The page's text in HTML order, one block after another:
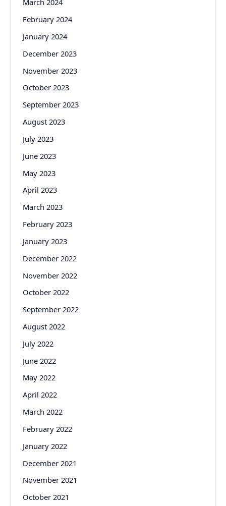
March 2024
February 2024
January 2024
December 2023
November 2023
October 2023
September 2023
August 2023
July 2023
June 2023
May 2023
April 2023
March 2023
February 2023
January 2023
December 2022
November 2022
October 2022
September 2022
August 2022
July 2022
June 2022
May 2022
April 2022
March 2022
February 2022
January 2022
December 2021
November 2021
October 2021